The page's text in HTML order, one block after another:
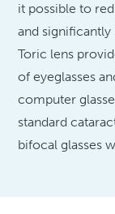
it possible to
and
Toric lens
of eyeglasses
computer
standard
bifocal glasses